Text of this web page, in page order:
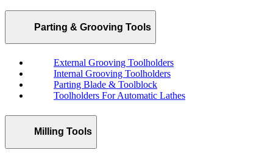
Parting & Grooving Tools
External Grooving Toolholders
Internal Grooving Toolholders
Parting Blade & Toolblock
Toolholders For Automatic Lathes
Milling Tools